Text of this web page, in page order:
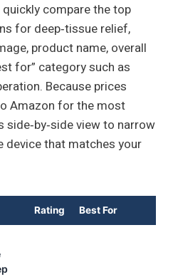
compare the top
for deep‑tissue relief,
product name, overall
for” category such as
Because prices
Amazon for the most
side‑by‑side view to narrow
device that matches your
Rating Best For